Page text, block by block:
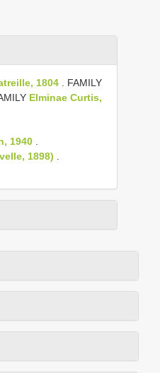
1804 . FAMILY
Elminae Curtis,
1940
1898)